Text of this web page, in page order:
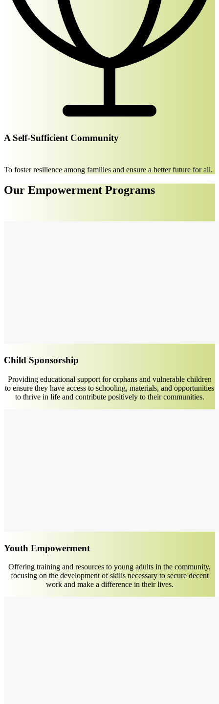
A Self-Sufficient Community
To foster resilience among families and ensure a better future for all.
Our Empowerment Programs
Child Sponsorship
Providing educational support for orphans and vulnerable children
to ensure they have access to schooling, materials, and opportunities
to thrive in life and contribute positively to their communities.
Youth Empowerment
Offering training and resources to young adults in the community,
focusing on the development of skills necessary to secure decent
work and make a difference in their lives.